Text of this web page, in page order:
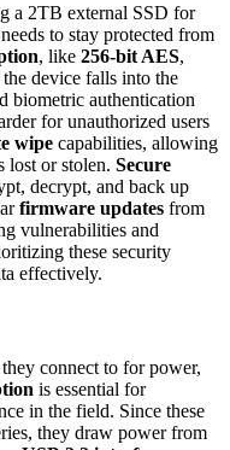
a 2TB external SSD for
to stay protected from
, like 256-bit AES,
the device falls into the
biometric authentication
for unauthorized users
wipe capabilities, allowing
lost or stolen. Secure
decrypt, and back up
firmware updates from
vulnerabilities and
these security
effectively.
connect to for power,
is essential for
in the field. Since these
they draw power from